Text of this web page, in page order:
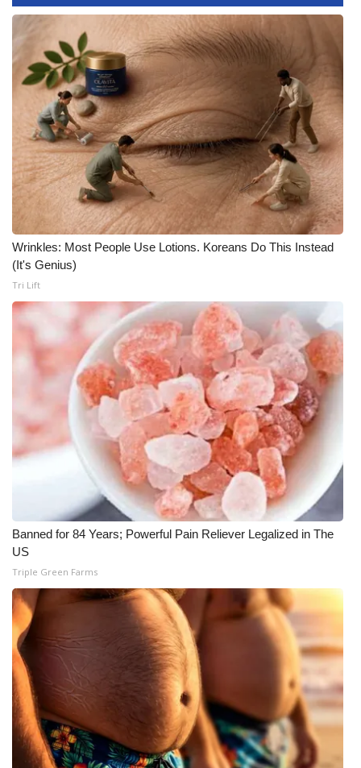
WCBI Cares
WCBI CONNECT
WCBI Senior Expo 2025
Job Fair 2025
Senior Spotlight 2026
Local Events
Obituaries
2023 – 2024 Obituaries
Pets Without Partners
Big Deals
WCBI Medical Expert
Hosford Legal Line
Find A Job
WCBI Channel Updates
CBSN Livefeed
My MS
Fox 4
WCBI – LP
Wrinkles: Most People Use Lotions. Koreans Do This Instead
(It's Genius)
Tri Lift
Banned for 84 Years; Powerful Pain Reliever Legalized in The
US
Triple Green Farms